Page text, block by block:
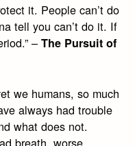
it. People can’t do
tell you can’t do it. If
–The Pursuit of
we humans, so much
always had trouble
what does not.
breath, worse